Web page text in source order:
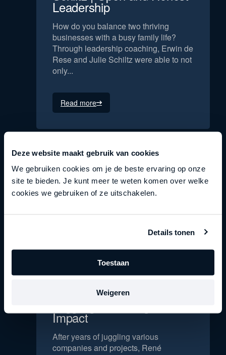
Deze website maakt gebruik van cookies
We gebruiken cookies om je de beste ervaring op onze
site te bieden. Je kunt meer te weten komen over welke
cookies we gebruiken of ze uitschakelen.
Details tonen
Toestaan
Weigeren
Leadership
How do you balance two thriving
businesses with a busy family life?
Through leadership coaching, Erwin de
Rese and Julie Schiltz were able to not
only...
Read more
René Hendriks | From
Impact
After years of juggling various
companies and projects, René